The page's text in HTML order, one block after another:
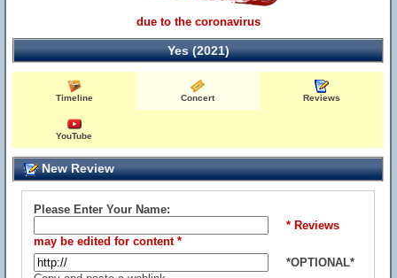
due to the coronavirus
Yes (2021)
Timeline Concert Reviews
YouTube
New Review
Please Enter Your Name:
* Reviews
may be edited for content *
*OPTIONAL*